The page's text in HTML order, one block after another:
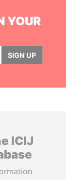
YOUR
SIGN UP
ICIJ